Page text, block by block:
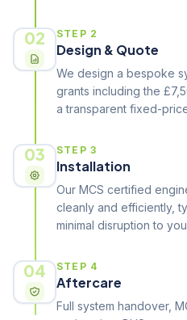
02 STEP 2
Design & Quote
We design a bespoke
grants including the
a transparent fixed-
03 STEP 3
Installation
Our MCS certified
cleanly and efficiently,
minimal disruption to
04 STEP 4
Aftercare
Full system handover,